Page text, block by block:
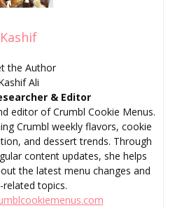
Kashif
the Author
Ali
& Editor
editor of Crumbl Cookie Menus.
Crumbl weekly flavors, cookie
and dessert trends. Through
content updates, she helps
the latest menu changes and
related topics.